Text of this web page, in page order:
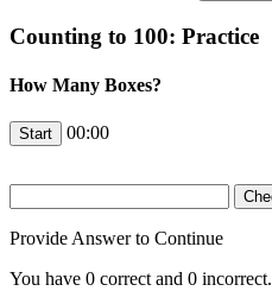
Counting to 100: Practice
How Many Boxes?
00:00
Provide Answer to Continue
You have 0 correct and 0 incorrect.